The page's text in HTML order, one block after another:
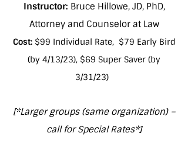
Instructor: Bruce Hillowe, JD, PhD,
Attorney and Counselor at Law
Cost:$99 Individual Rate, $79 Early Bird
(by 4/13/23), $69 Super Saver (by
3/31/23)
[*Larger groups (same organization) –
call for Special Rates*]